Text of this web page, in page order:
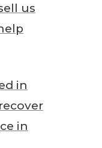
us
in
in